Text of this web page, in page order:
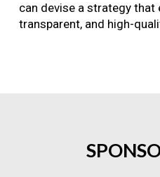
can devise a strategy that
transparent, and high-